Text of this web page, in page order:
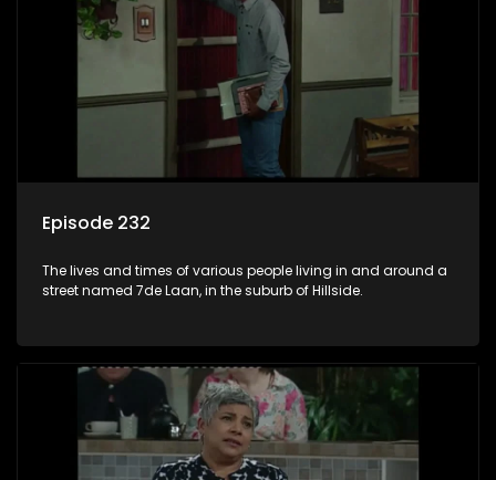
Episode 232
The lives and times of various people living in and around a
street named 7de Laan, in the suburb of Hillside.